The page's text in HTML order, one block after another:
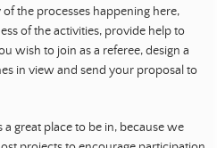
the processes happening here,
of the activities, provide help to
wish to join as a referee, design a
in view and send your proposal to
a great place to be in, because we